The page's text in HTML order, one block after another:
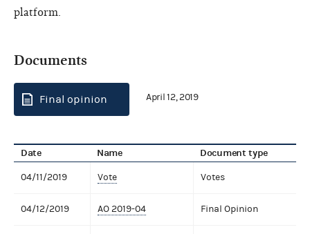
platform.
Documents
Final opinion April 12, 2019
Date Name Document type
04/11/2019 Vote Votes
04/12/2019 AO 2019-04 Final Opinion